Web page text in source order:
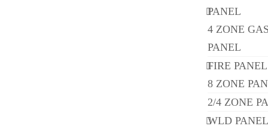
PANEL
4 ZONE
PANEL
FIRE PANEL
8 ZONE
2/4 ZONE
WLD PANEL